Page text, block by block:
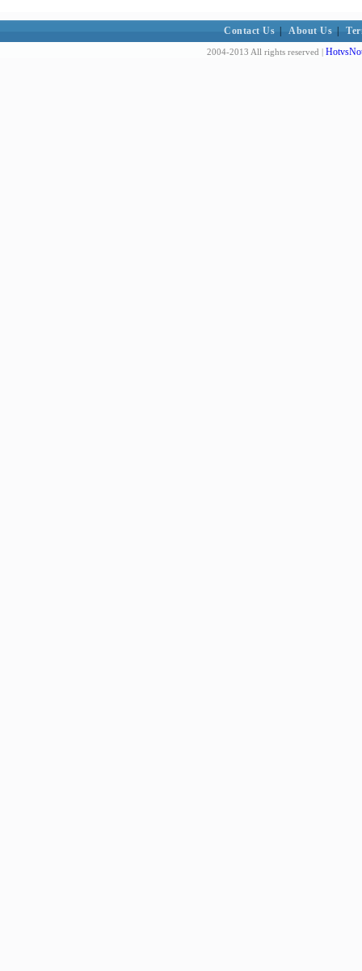
Contact Us About Us
2004-2013 All rights reserved |